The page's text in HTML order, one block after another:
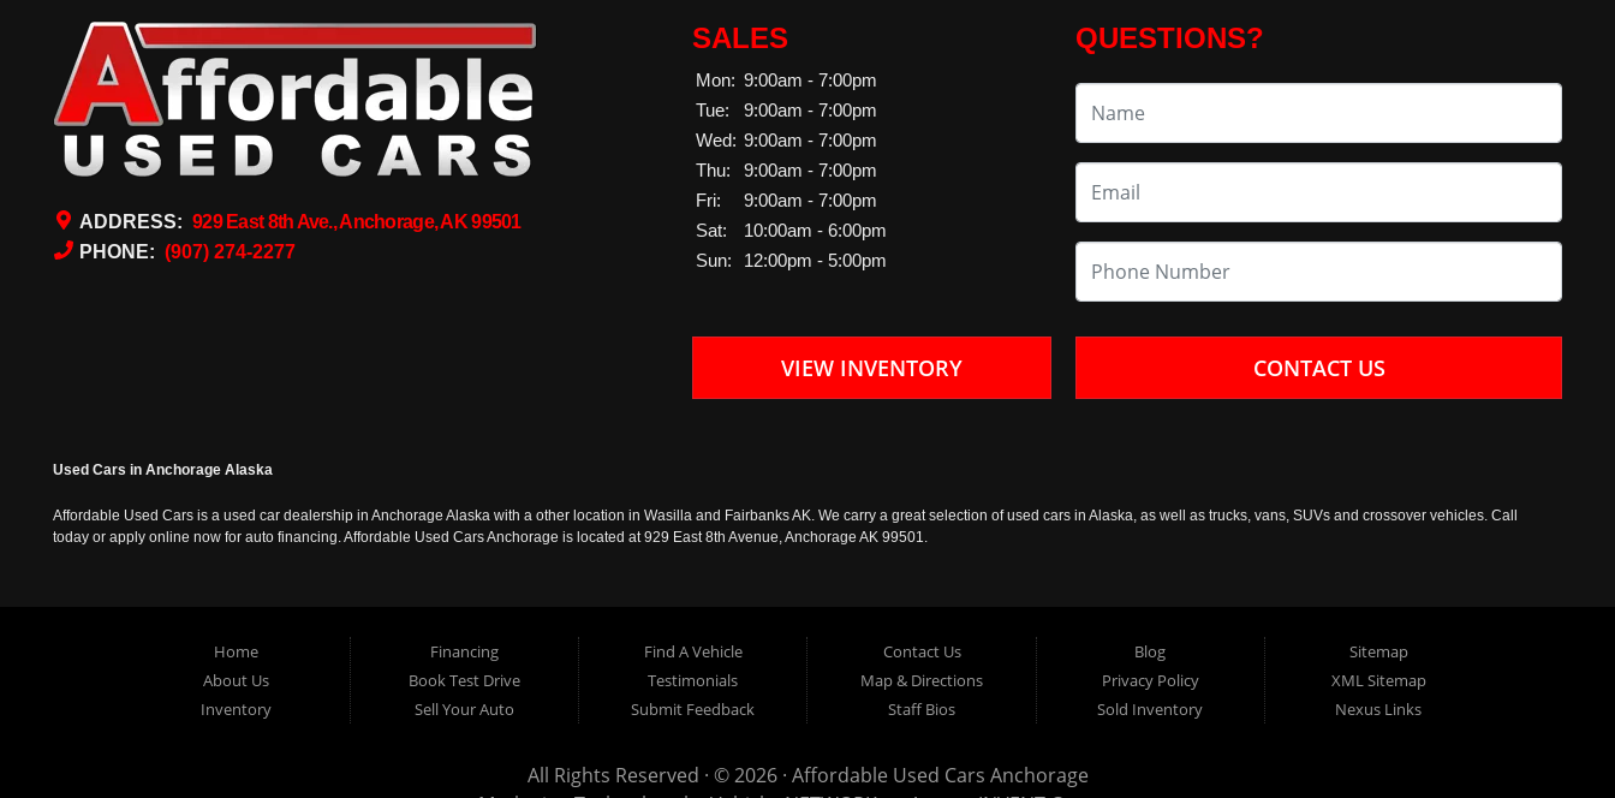
ADDRESS: 929 East 8th Ave., Anchorage, AK 99501
PHONE: (907) 274-2277
SALES
Mon: 9:00am - 7:00pm
Tue:
9:00am - 7:00pm
Wed: 9:00am - 7:00pm
Thu:
9:00am - 7:00pm
Fri:
9:00am - 7:00pm
Sat:
10:00am - 6:00pm
Sun:
12:00pm - 5:00pm
VIEW INVENTORY
QUESTIONS?
CONTACT US
Used Cars in Anchorage Alaska
Affordable Used Cars is a used car dealership in Anchorage Alaska with a other location in Wasilla and Fairbanks AK. We carry a great selection of used cars in Alaska, as well as trucks, vans, SUVs and crossover vehicles. Call
today or apply online now for auto financing. Affordable Used Cars Anchorage is located at 929 East 8th Avenue, Anchorage AK 99501.
Home
About Us
Inventory
Financing
Book Test Drive
Sell Your Auto
Find A Vehicle
Testimonials
Submit Feedback
Contact Us
Map & Directions
Staff Bios
Blog
Privacy Policy
Sold Inventory
Sitemap
XML Sitemap
Nexus Links
All Rights Reserved · © 2026 · Affordable Used Cars Anchorage